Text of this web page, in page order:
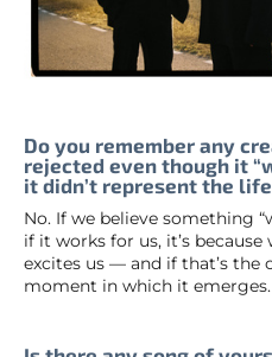
Do you remember any
rejected even though it
it didn’t represent the
No. If we believe something
if it works for us, it’s
excites us — and if that’s the
moment in which it emerges.